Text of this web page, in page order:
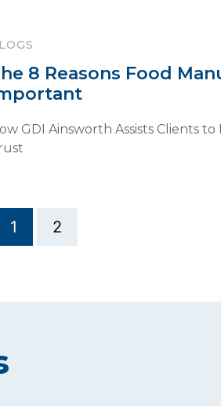
8 Reasons Food
GDI Ainsworth Assists Clients
1 2